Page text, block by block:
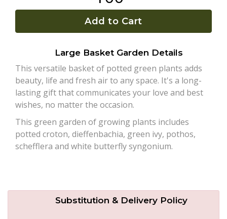
Add to Cart
Large Basket Garden Details
This versatile basket of potted green plants adds
beauty, life and fresh air to any space. It's a long-
lasting gift that communicates your love and best
wishes, no matter the occasion.
This green garden of growing plants includes
potted croton, dieffenbachia, green ivy, pothos,
schefflera and white butterfly syngonium.
Substitution & Delivery Policy